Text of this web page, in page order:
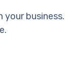
business.